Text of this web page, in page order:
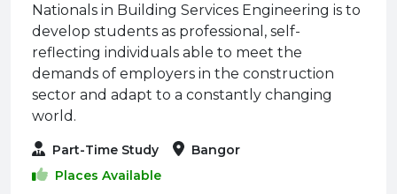
Nationals in Building Services Engineering is to
develop students as professional, self-
reflecting individuals able to meet the
demands of employers in the construction
sector and adapt to a constantly changing
world.
Part-Time Study
Bangor
Places Available